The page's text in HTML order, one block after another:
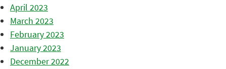
April 2023
March 2023
February 2023
January 2023
December 2022